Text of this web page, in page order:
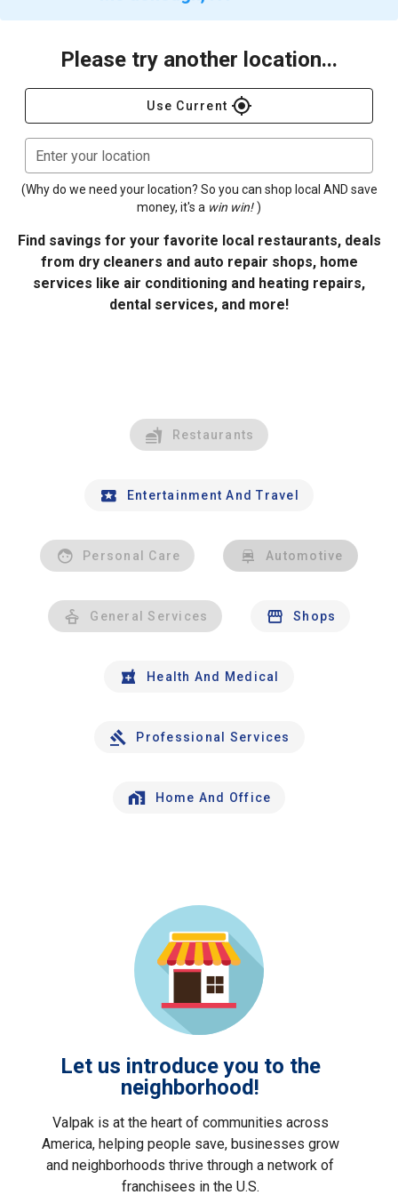
Please try another location...
Use Current gps_fixed
Enter your location
(Why do we need your location? So you can shop local AND save
money, it's a win win! )
Find savings for your favorite local restaurants, deals
from dry cleaners and auto repair shops, home
services like air conditioning and heating repairs,
dental services, and more!
Restaurants
Entertainment And Travel
Personal Care Automotive
General Services Shops
Health And Medical
Professional Services
Home And Office
Let us introduce you to the
neighborhood!
Valpak is at the heart of communities across
America, helping people save, businesses grow
and neighborhoods thrive through a network of
franchisees in the U.S.